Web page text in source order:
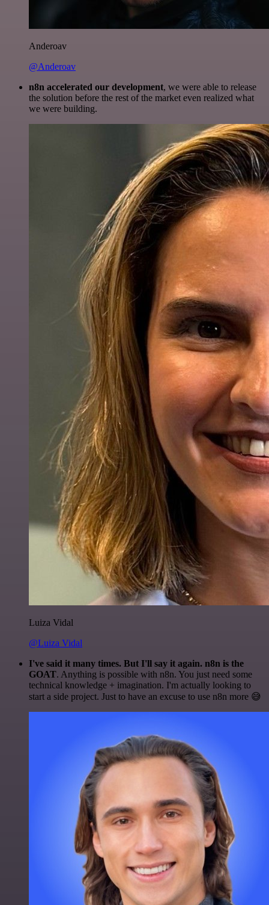
Anderoav
@Anderoav
n8n accelerated our development, we were able to release
the solution before the rest of the market even realized what
we were building.
Luiza Vidal
@Luiza Vidal
I've said it many times. But I'll say it again. n8n is the
GOAT. Anything is possible with n8n. You just need some
technical knowledge + imagination. I'm actually looking to
start a side project. Just to have an excuse to use n8n more 😅